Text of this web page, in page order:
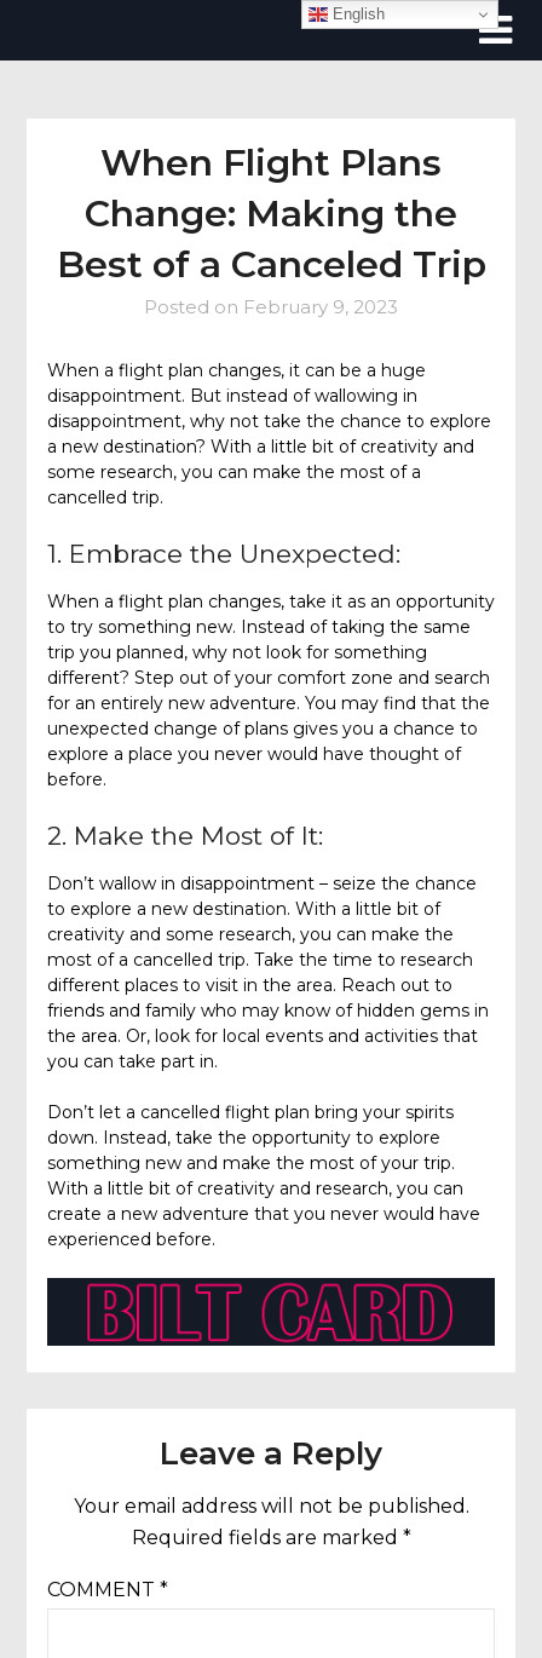
When Flight Plans
Change: Making the
Best of a Canceled Trip
Posted on February 9, 2023
When a flight plan changes, it can be a huge
disappointment. But instead of wallowing in
disappointment, why not take the chance to explore
a new destination? With a little bit of creativity and
some research, you can make the most of a
cancelled trip.
1. Embrace the Unexpected:
When a flight plan changes, take it as an opportunity
to try something new. Instead of taking the same
trip you planned, why not look for something
different? Step out of your comfort zone and search
for an entirely new adventure. You may find that the
unexpected change of plans gives you a chance to
explore a place you never would have thought of
before.
2. Make the Most of It:
Don’t wallow in disappointment – seize the chance
to explore a new destination. With a little bit of
creativity and some research, you can make the
most of a cancelled trip. Take the time to research
different places to visit in the area. Reach out to
friends and family who may know of hidden gems in
the area. Or, look for local events and activities that
you can take part in.
Don’t let a cancelled flight plan bring your spirits
down. Instead, take the opportunity to explore
something new and make the most of your trip.
With a little bit of creativity and research, you can
create a new adventure that you never would have
experienced before.
Leave a Reply
Your email address will not be published.
Required fields are marked *
COMMENT *
English